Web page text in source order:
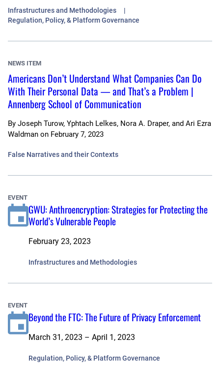
Infrastructures and Methodologies
Regulation, Policy, & Platform Governance
NEWS ITEM
Americans Don’t Understand What Companies Can Do
With Their Personal Data — and That’s a Problem |
Annenberg School of Communication
By Joseph Turow, Yphtach Lelkes, Nora A. Draper, and Ari Ezra
Waldman on February 7, 2023
False Narratives and their Contexts
EVENT
GWU: Anthroencryption: Strategies for Protecting the
World’s Vulnerable People
February 23, 2023
Infrastructures and Methodologies
EVENT
Beyond the FTC: The Future of Privacy Enforcement
March 31, 2023 – April 1, 2023
Regulation, Policy, & Platform Governance